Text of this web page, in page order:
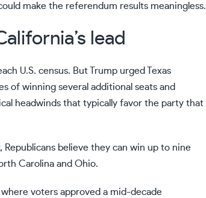
make the referendum results meaningless.
lead
U.S. census. But Trump urged Texas
of winning several additional seats and
headwinds that typically favor the party that
Republicans believe they can win up to nine
Carolina and Ohio.
voters approved a mid-decade